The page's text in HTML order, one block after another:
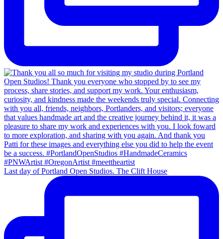
Last day of Portland Open Studios. The Clift House